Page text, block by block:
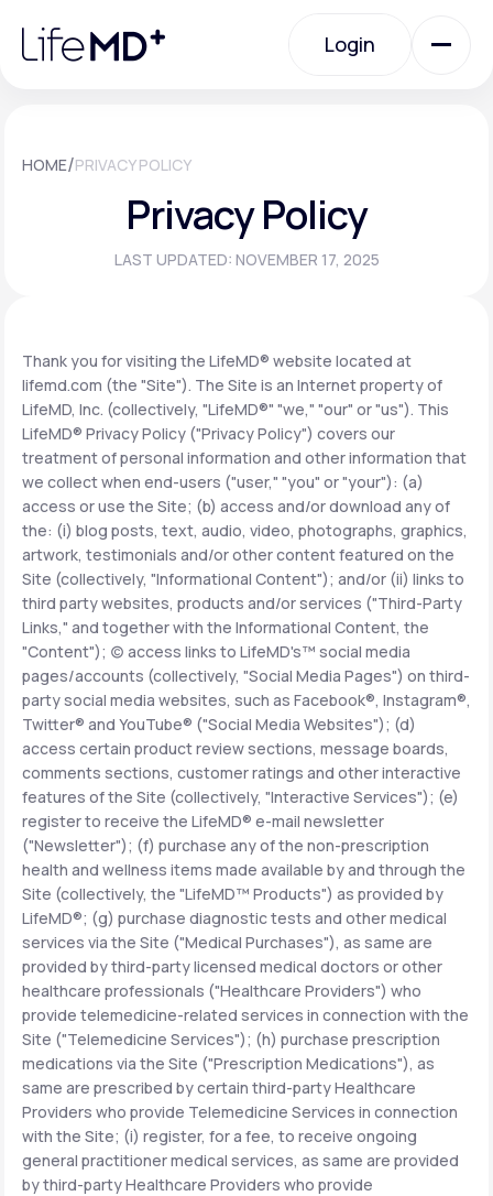
note:
website
Login
Urgent Care
Specialty Care
Membership Plans
About Us
Support
LifeMD+
Learn why LifeMD+ can positively change
your healthcare experience
Join LifeMD+
Join LifeMD+
HOME/PRIVACY POLICY
Privacy Policy
LAST UPDATED: NOVEMBER 17, 2025
Thank you for visiting the LifeMD® website located at
lifemd.com (the "Site"). The Site is an Internet property of
LifeMD, Inc. (collectively, "LifeMD®" "we," "our" or "us"). This
LifeMD® Privacy Policy ("Privacy Policy") covers our
treatment of personal information and other information that
we collect when end-users ("user," "you" or "your"): (a)
access or use the Site; (b) access and/or download any of
the: (i) blog posts, text, audio, video, photographs, graphics,
artwork, testimonials and/or other content featured on the
Site (collectively, "Informational Content"); and/or (ii) links to
third party websites, products and/or services ("Third-Party
Links," and together with the Informational Content, the
"Content"); (c) access links to LifeMD's™ social media
pages/accounts (collectively, "Social Media Pages") on third-
party social media websites, such as Facebook®, Instagram®,
Twitter® and YouTube® ("Social Media Websites"); (d)
access certain product review sections, message boards,
comments sections, customer ratings and other interactive
features of the Site (collectively, "Interactive Services"); (e)
register to receive the LifeMD® e-mail newsletter
("Newsletter"); (f) purchase any of the non-prescription
health and wellness items made available by and through the
Site (collectively, the "LifeMD™ Products") as provided by
LifeMD®; (g) purchase diagnostic tests and other medical
services via the Site ("Medical Purchases"), as same are
provided by third-party licensed medical doctors or other
healthcare professionals ("Healthcare Providers") who
provide telemedicine-related services in connection with the
Site ("Telemedicine Services"); (h) purchase prescription
medications via the Site ("Prescription Medications"), as
same are prescribed by certain third-party Healthcare
Providers who provide Telemedicine Services in connection
with the Site; (i) register, for a fee, to receive ongoing
general practitioner medical services, as same are provided
by third-party Healthcare Providers who provide